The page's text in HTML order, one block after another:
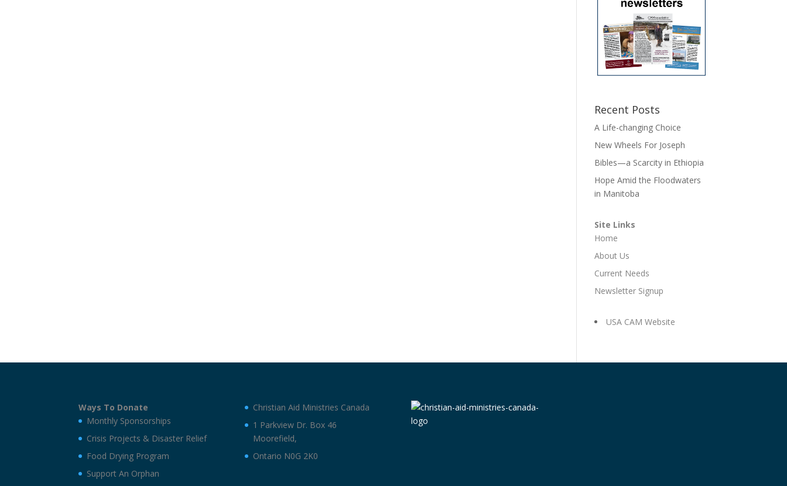
Recent Posts
A Life-changing Choice
New Wheels For Joseph
Bibles—a Scarcity in Ethiopia
Hope Amid the Floodwaters
in Manitoba
Site Links
Home
About Us
Current Needs
Newsletter Signup
USA CAM Website
Ways To Donate
Monthly Sponsorships
Crisis Projects & Disaster Relief
Food Drying Program
Support An Orphan
Christian Aid Ministries Canada
1 Parkview Dr. Box 46
Moorefield,
Ontario N0G 2K0